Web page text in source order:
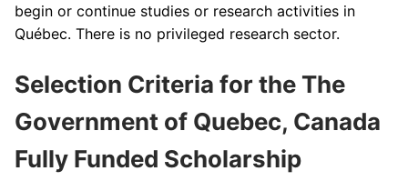
begin or continue studies or research activities in
Québec. There is no privileged research sector.
Selection Criteria for the The
Government of Quebec, Canada
Fully Funded Scholarship